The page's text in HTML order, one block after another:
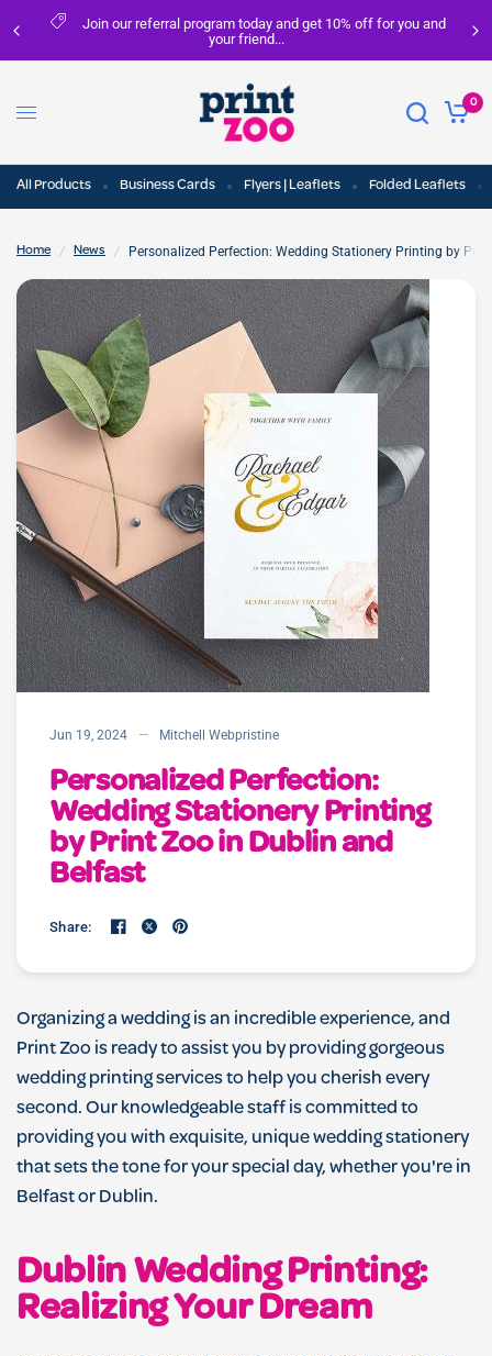
Join our referral program today and get 10% off for you and
your friend...
0
All Products Business Cards Flyers | Leaflets Folded Leaflets
Home / News / Personalized Perfection: Wedding Stationery Printing by
Jun 19, 2024 Mitchell Webpristine
Personalized Perfection:
Wedding Stationery Printing
by Print Zoo in Dublin and
Belfast
Share:
Organizing a wedding is an incredible experience, and
Print Zoo is ready to assist you by providing gorgeous
wedding printing services to help you cherish every
second. Our knowledgeable staff is committed to
providing you with exquisite, unique wedding stationery
that sets the tone for your special day, whether you're in
Belfast or Dublin.
Dublin Wedding Printing:
Realizing Your Dream